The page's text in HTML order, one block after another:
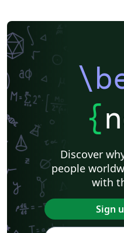
{
Discover
people
with
Sign